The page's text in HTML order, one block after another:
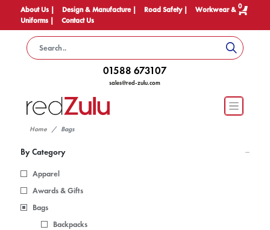
About Us | Design & Manufacture | Road Safety |
Workwear &
Uniforms |
Contact Us
0
01588 673107
sales@red-zulu.com
Home Bags
By Category
Apparel
Awards & Gifts
Bags
Backpacks